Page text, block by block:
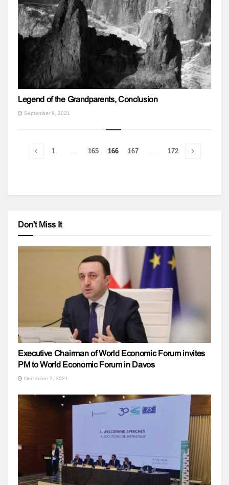
Legend of the Grandparents, Conclusion
September 9, 2021
1 … 165 166 167 … 172
Don't Miss It
Executive Chairman of World Economic Forum invites
PM to World Economic Forum in Davos
December 7, 2021